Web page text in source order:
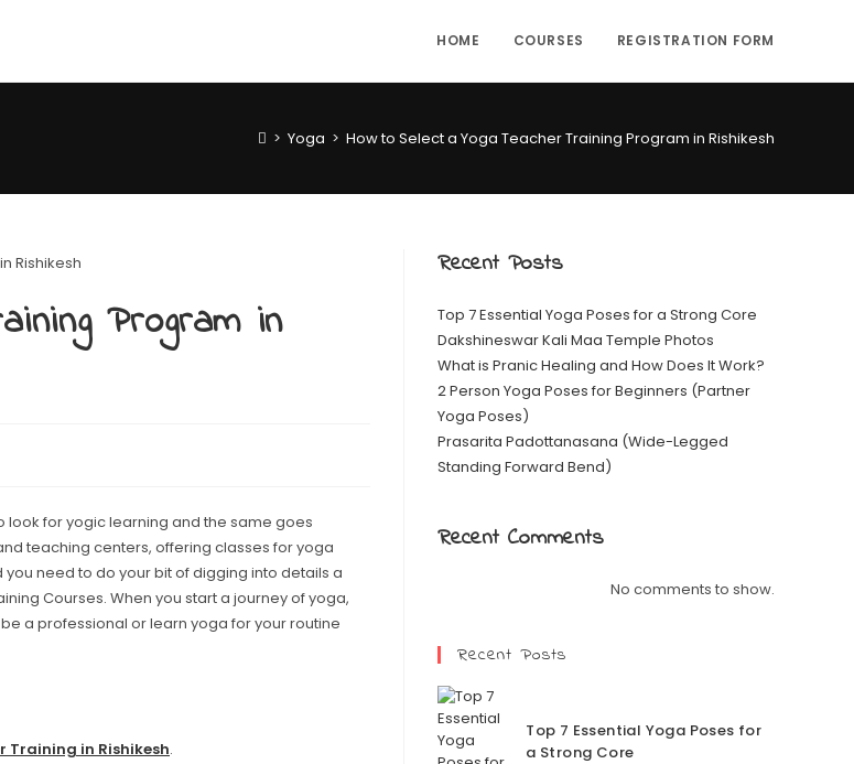
HOME COURSES REGISTRATION FORM
> Yoga > How to Select a Yoga Teacher Training Program in Rishikesh
Program in
look for yogic learning and the same goes
teaching centers, offering classes for yoga
need to do your bit of digging into details a
Courses. When you start a journey of yoga,
a professional or learn yoga for your routine
Training in Rishikesh.
Recent Posts
Top 7 Essential Yoga Poses for a Strong Core
Dakshineswar Kali Maa Temple Photos
What is Pranic Healing and How Does It Work?
2 Person Yoga Poses for Beginners (Partner
Yoga Poses)
Prasarita Padottanasana (Wide-Legged
Standing Forward Bend)
Recent Comments
No comments to show.
Recent Posts
Top 7 Essential Yoga Poses for
a Strong Core